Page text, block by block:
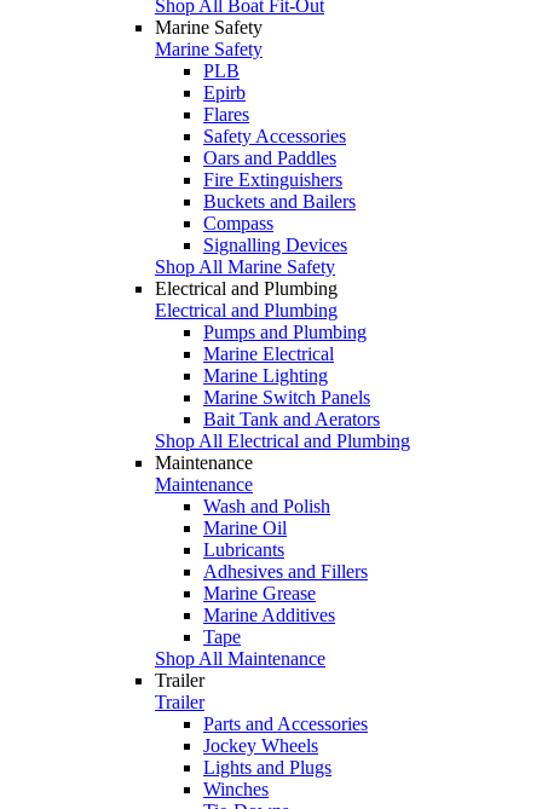
Shop All Boat Fit-Out
Marine Safety
Marine Safety
PLB
Epirb
Flares
Safety Accessories
Oars and Paddles
Fire Extinguishers
Buckets and Bailers
Compass
Signalling Devices
Shop All Marine Safety
Electrical and Plumbing
Electrical and Plumbing
Pumps and Plumbing
Marine Electrical
Marine Lighting
Marine Switch Panels
Bait Tank and Aerators
Shop All Electrical and Plumbing
Maintenance
Maintenance
Wash and Polish
Marine Oil
Lubricants
Adhesives and Fillers
Marine Grease
Marine Additives
Tape
Shop All Maintenance
Trailer
Trailer
Parts and Accessories
Jockey Wheels
Lights and Plugs
Winches